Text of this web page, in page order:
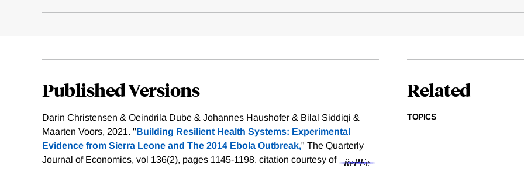
Published Versions
Darin Christensen & Oeindrila Dube & Johannes Haushofer & Bilal Siddiqi &
Maarten Voors, 2021. "Building Resilient Health Systems: Experimental
Evidence from Sierra Leone and The 2014 Ebola Outbreak," The Quarterly
Journal of Economics, vol 136(2), pages 1145-1198. citation courtesy of
Related
TOPICS